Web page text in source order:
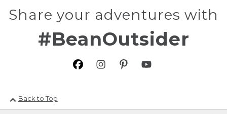
Share your adventures with
#BeanOutsider
Back to Top